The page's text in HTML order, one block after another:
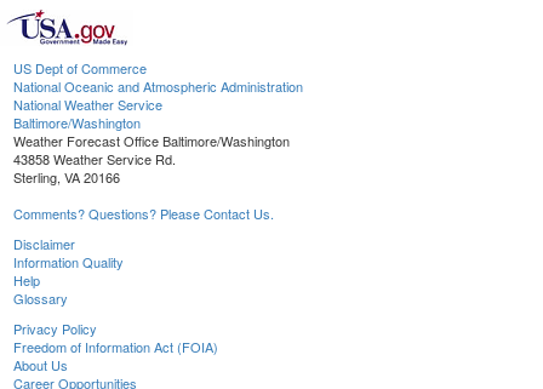
US Dept of Commerce
National Oceanic and Atmospheric Administration
National Weather Service
Baltimore/Washington
Weather Forecast Office Baltimore/Washington
43858 Weather Service Rd.
Sterling, VA 20166
Comments? Questions? Please Contact Us.
Disclaimer
Information Quality
Help
Glossary
Privacy Policy
Freedom of Information Act (FOIA)
About Us
Career Opportunities